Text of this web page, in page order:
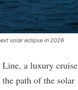
solar eclipse in 2026
Line, a luxury cruise
path of the solar